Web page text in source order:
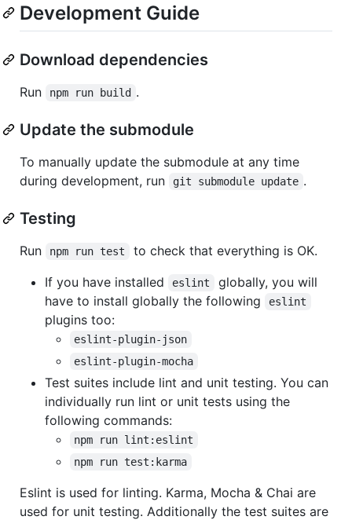
Development Guide
Download dependencies
Run npm run build .
Update the submodule
To manually update the submodule at any time
during development, run
git submodule update .
Testing
Run npm run test
to check that everything is OK.
If you have installed
eslint
globally, you will
have to install globally the following
eslint
plugins too:
eslint-plugin-json
eslint-plugin-mocha
Test suites include lint and unit testing. You can
individually run lint or unit tests using the
following commands:
npm run lint:eslint
npm run test:karma
Eslint is used for linting. Karma, Mocha & Chai are
used for unit testing. Additionally the test suites are